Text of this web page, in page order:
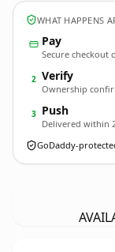
WHAT HAPPENS
Pay
Secure checkout
2 Verify
Ownership
3 Push
Delivered within
GoDaddy-